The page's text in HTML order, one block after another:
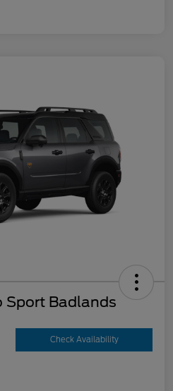
Sport Badlands
Check Availability